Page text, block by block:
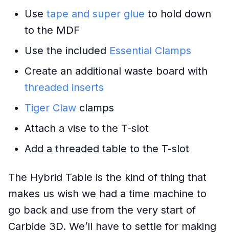
Use tape and super glue to hold down
to the MDF
Use the included Essential Clamps
Create an additional waste board with
threaded inserts
Tiger Claw clamps
Attach a vise to the T-slot
Add a threaded table to the T-slot
The Hybrid Table is the kind of thing that
makes us wish we had a time machine to
go back and use from the very start of
Carbide 3D. We’ll have to settle for making